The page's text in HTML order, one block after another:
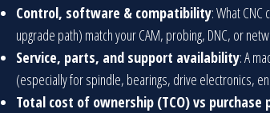
Control, software & compatibility: What
upgrade path) match your CAM, probing, DNC, or
Service, parts, and support availability: A
(especially for spindle, bearings, drive electronics,
Total cost of ownership (TCO) vs purchase